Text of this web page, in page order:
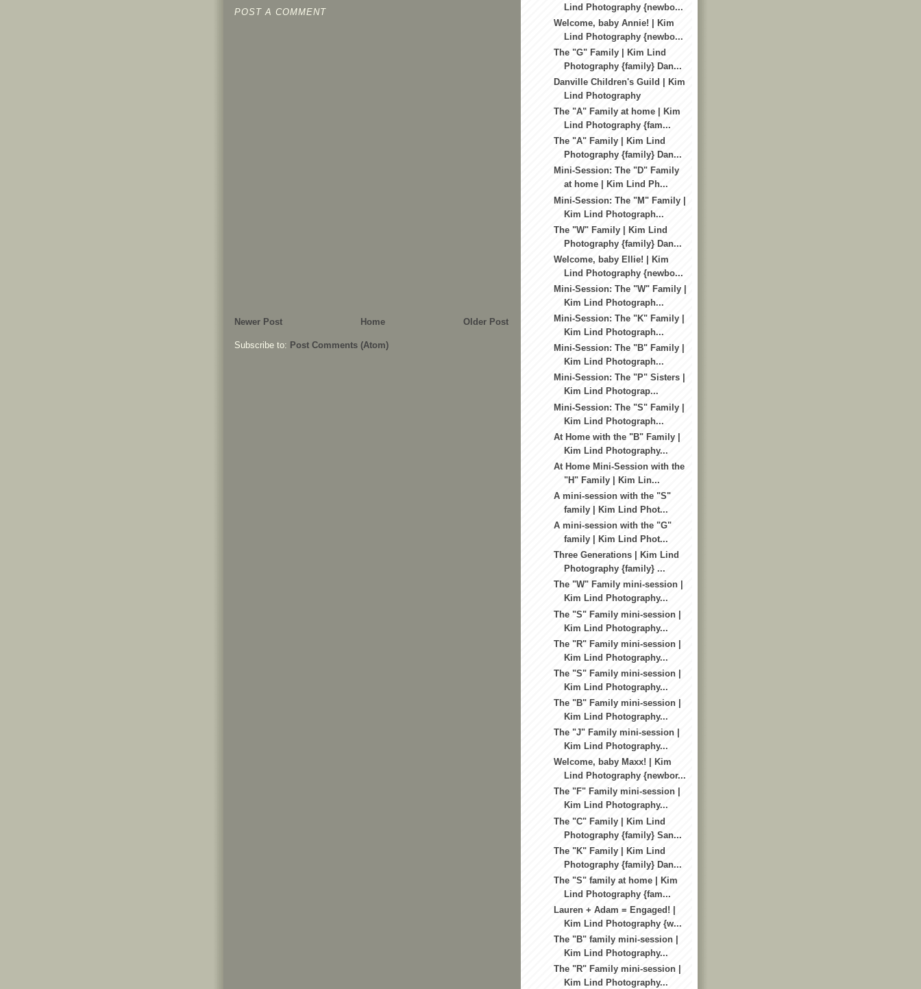
POST A COMMENT
Newer Post Older Post
Home
Subscribe to: Post Comments (Atom)
Lind Photography {newbo...
Welcome, baby Annie! | Kim
Lind Photography {newbo...
The "G" Family | Kim Lind
Photography {family} Dan...
Danville Children's Guild | Kim
Lind Photography
The "A" Family at home | Kim
Lind Photography {fam...
The "A" Family | Kim Lind
Photography {family} Dan...
Mini-Session: The "D" Family
at home | Kim Lind Ph...
Mini-Session: The "M" Family |
Kim Lind Photograph...
The "W" Family | Kim Lind
Photography {family} Dan...
Welcome, baby Ellie! | Kim
Lind Photography {newbo...
Mini-Session: The "W" Family |
Kim Lind Photograph...
Mini-Session: The "K" Family |
Kim Lind Photograph...
Mini-Session: The "B" Family |
Kim Lind Photograph...
Mini-Session: The "P" Sisters |
Kim Lind Photograp...
Mini-Session: The "S" Family |
Kim Lind Photograph...
At Home with the "B" Family |
Kim Lind Photography...
At Home Mini-Session with the
"H" Family | Kim Lin...
A mini-session with the "S"
family | Kim Lind Phot...
A mini-session with the "G"
family | Kim Lind Phot...
Three Generations | Kim Lind
Photography {family} ...
The "W" Family mini-session |
Kim Lind Photography...
The "S" Family mini-session |
Kim Lind Photography...
The "R" Family mini-session |
Kim Lind Photography...
The "S" Family mini-session |
Kim Lind Photography...
The "B" Family mini-session |
Kim Lind Photography...
The "J" Family mini-session |
Kim Lind Photography...
Welcome, baby Maxx! | Kim
Lind Photography {newbor...
The "F" Family mini-session |
Kim Lind Photography...
The "C" Family | Kim Lind
Photography {family} San...
The "K" Family | Kim Lind
Photography {family} Dan...
The "S" family at home | Kim
Lind Photography {fam...
Lauren + Adam = Engaged! |
Kim Lind Photography {w...
The "B" family mini-session |
Kim Lind Photography...
The "R" Family mini-session |
Kim Lind Photography...